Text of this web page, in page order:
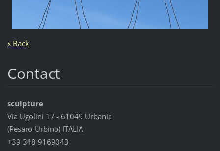
« Back
Contact
sculpture
Via Ugolini 17 - 61049 Urbania
(Pesaro-Urbino) ITALIA
+39 348 9169043